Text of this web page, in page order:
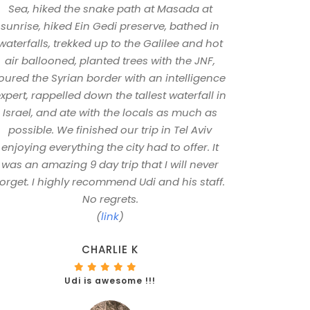
Sea, hiked the snake path at Masada at
sunrise, hiked Ein Gedi preserve, bathed in
trekked up to the Galilee and hot
air ballooned, planted trees with the JNF,
the Syrian border with an intelligence
rappelled down the tallest waterfall in
Israel, and ate with the locals as much as
possible. We finished our trip in Tel Aviv
enjoying everything the city had to offer. It
was an amazing 9 day trip that I will never
I highly recommend Udi and his staff.
No regrets.
(link)
CHARLIE K
Udi is awesome !!!